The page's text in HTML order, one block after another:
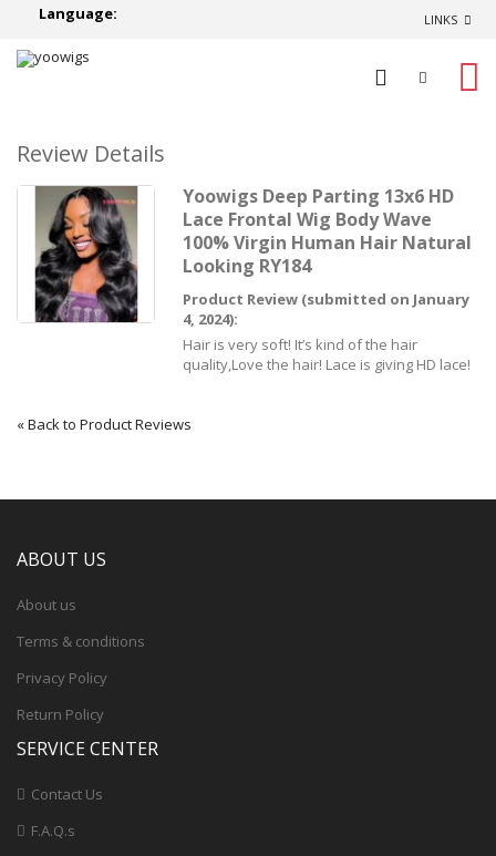
Language: LINKS
Review Details
Yoowigs Deep Parting 13x6 HD
Lace Frontal Wig Body Wave
100% Virgin Human Hair Natural
Looking RY184
Product Review (submitted on January
4, 2024):
Hair is very soft! It’s kind of the hair
quality,Love the hair! Lace is giving HD lace!
«Back to Product Reviews
ABOUT US
About us
Terms & conditions
Privacy Policy
Return Policy
SERVICE CENTER
Contact Us
F.A.Q.s